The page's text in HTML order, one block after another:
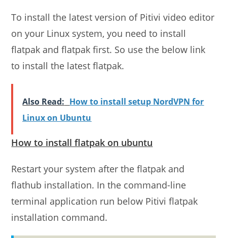
To install the latest version of Pitivi video editor
on your Linux system, you need to install
flatpak and flatpak first. So use the below link
to install the latest flatpak.
Also Read: How to install setup NordVPN for
Linux on Ubuntu
How to install flatpak on ubuntu
Restart your system after the flatpak and
flathub installation. In the command-line
terminal application run below Pitivi flatpak
installation command.